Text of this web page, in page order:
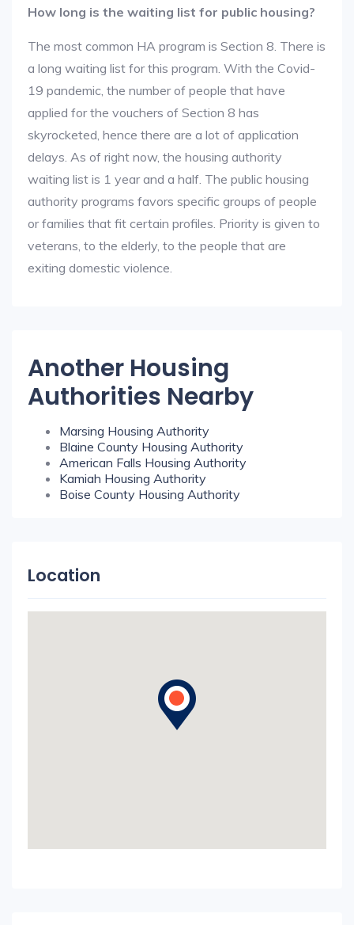
How long is the waiting list for public housing?
The most common HA program is Section 8. There is
a long waiting list for this program. With the Covid-
19 pandemic, the number of people that have
applied for the vouchers of Section 8 has
skyrocketed, hence there are a lot of application
delays. As of right now, the housing authority
waiting list is 1 year and a half. The public housing
authority programs favors specific groups of people
or families that fit certain profiles. Priority is given to
veterans, to the elderly, to the people that are
exiting domestic violence.
Another Housing
Authorities Nearby
Marsing Housing Authority
Blaine County Housing Authority
American Falls Housing Authority
Kamiah Housing Authority
Boise County Housing Authority
Location